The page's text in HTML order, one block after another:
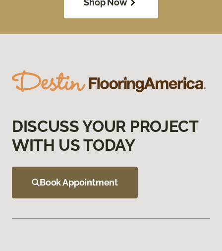
Shop Now
DISCUSS YOUR PROJECT
WITH US TODAY
Book Appointment